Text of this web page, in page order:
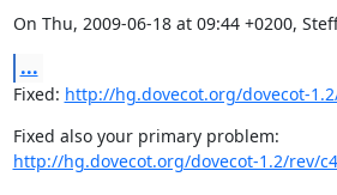
On Thu, 2009-06-18 at 09:44 +0200,
...
Fixed: http://hg.dovecot.org/dovecot-
http://hg.dovecot.org/dovecot-1.2/rev/